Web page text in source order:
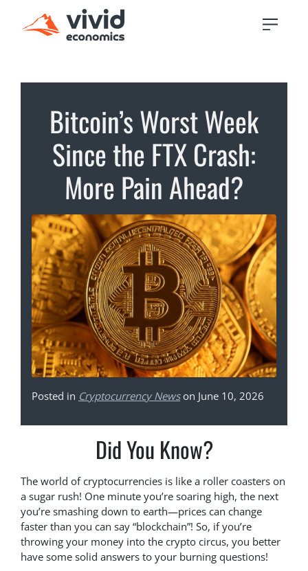
Bitcoin’s Worst Week
Since the FTX Crash:
More Pain Ahead?
Posted in Cryptocurrency Newson June 10, 2026
Did You Know?
The world of cryptocurrencies is like a roller coasters on
a sugar rush! One minute you’re soaring high, the next
you’re smashing down to earth—prices can change
faster than you can say “blockchain”! So, if you’re
throwing your money into the crypto circus, you better
have some solid answers to your burning questions!